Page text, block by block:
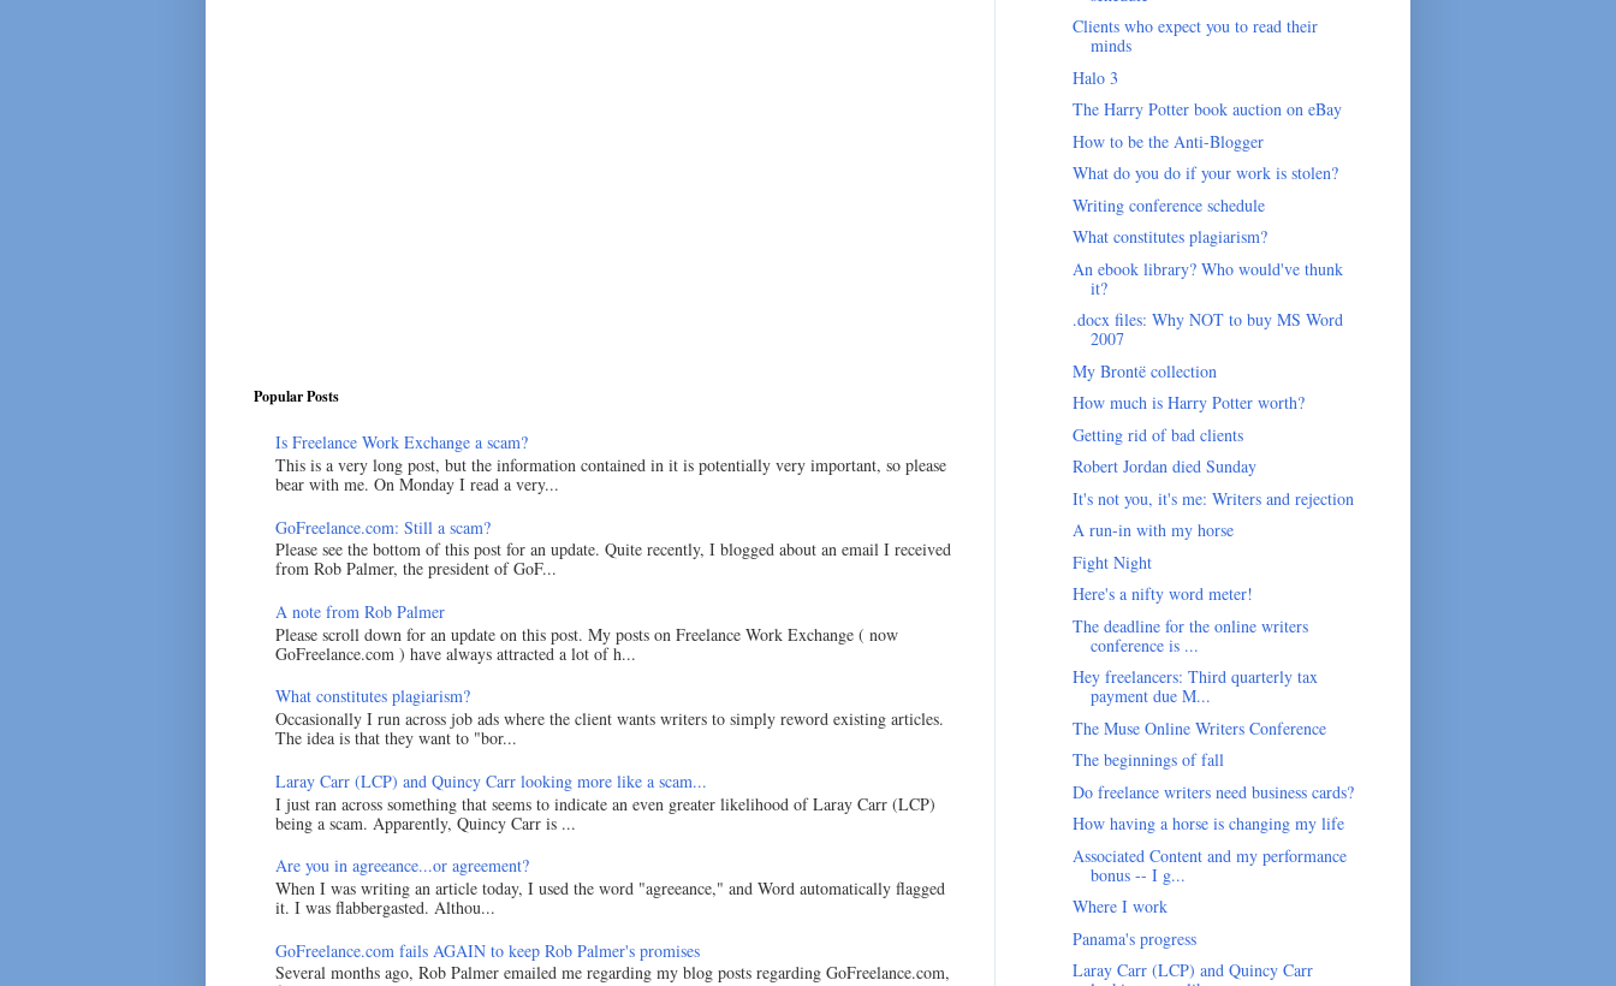
Popular Posts
Is Freelance Work Exchange a scam?
This is a very long post, but the information contained in it is potentially very important, so please
bear with me. On Monday I read a very...
GoFreelance.com: Still a scam?
Please see the bottom of this post for an update. Quite recently, I blogged about an email I received
from Rob Palmer, the president of GoF...
A note from Rob Palmer
Please scroll down for an update on this post. My posts on Freelance Work Exchange ( now
GoFreelance.com ) have always attracted a lot of h...
What constitutes plagiarism?
Occasionally I run across job ads where the client wants writers to simply reword existing articles.
The idea is that they want to "bor...
Laray Carr (LCP) and Quincy Carr looking more like a scam...
I just ran across something that seems to indicate an even greater likelihood of Laray Carr (LCP)
being a scam. Apparently, Quincy Carr is ...
Are you in agreeance...or agreement?
When I was writing an article today, I used the word "agreeance," and Word automatically flagged
it. I was flabbergasted. Althou...
GoFreelance.com fails AGAIN to keep Rob Palmer's promises
Several months ago, Rob Palmer emailed me regarding my blog posts regarding GoFreelance.com,
Clients who expect you to read their
minds
Halo 3
The Harry Potter book auction on eBay
How to be the Anti-Blogger
What do you do if your work is stolen?
Writing conference schedule
What constitutes plagiarism?
An ebook library? Who would've thunk
it?
.docx files: Why NOT to buy MS Word
2007
My Brontë collection
How much is Harry Potter worth?
Getting rid of bad clients
Robert Jordan died Sunday
It's not you, it's me: Writers and rejection
A run-in with my horse
Fight Night
Here's a nifty word meter!
The deadline for the online writers
conference is ...
Hey freelancers: Third quarterly tax
payment due M...
The Muse Online Writers Conference
The beginnings of fall
Do freelance writers need business cards?
How having a horse is changing my life
Associated Content and my performance
bonus -- I g...
Where I work
Panama's progress
Laray Carr (LCP) and Quincy Carr